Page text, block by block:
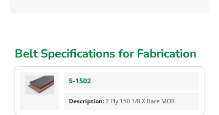
Belt Specifications for Fabrication
5-1502
2 Ply 150 1/8 X Bare MOR